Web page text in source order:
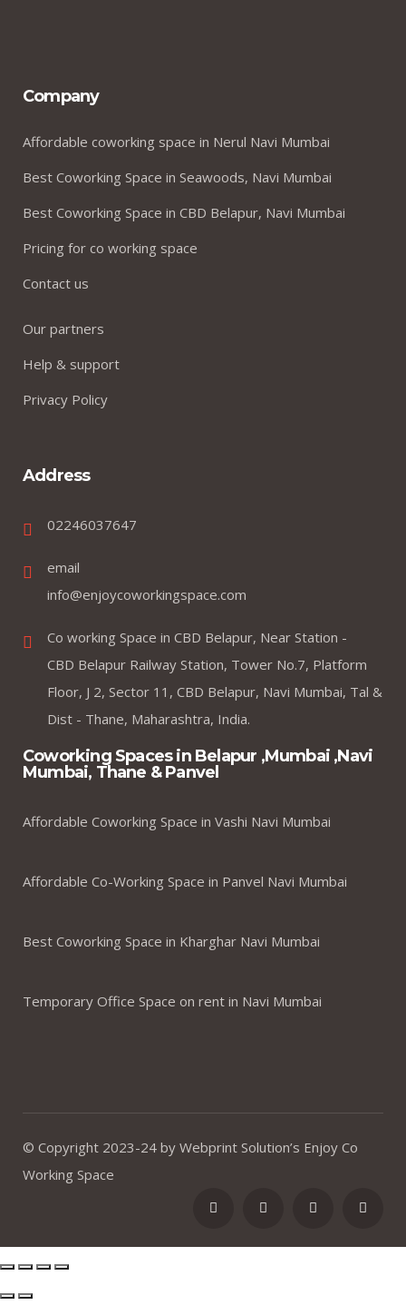
Company
Affordable coworking space in Nerul Navi Mumbai
Best Coworking Space in Seawoods, Navi Mumbai
Best Coworking Space in CBD Belapur, Navi Mumbai
Pricing for co working space
Contact us
Our partners
Help & support
Privacy Policy
Address
02246037647
email
info@enjoycoworkingspace.com
Co working Space in CBD Belapur, Near Station -
CBD Belapur Railway Station, Tower No.7, Platform
Floor, J 2, Sector 11, CBD Belapur, Navi Mumbai, Tal &
Dist - Thane, Maharashtra, India.
Coworking Spaces in Belapur ,Mumbai ,Navi
Mumbai, Thane & Panvel
Affordable Coworking Space in Vashi Navi Mumbai
Affordable Co-Working Space in Panvel Navi Mumbai
Best Coworking Space in Kharghar Navi Mumbai
Temporary Office Space on rent in Navi Mumbai
© Copyright 2023-24 by Webprint Solution’s Enjoy Co
Working Space